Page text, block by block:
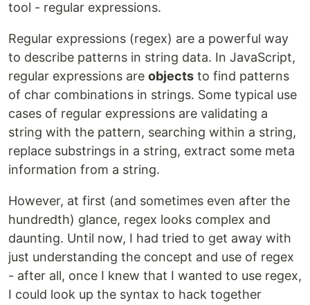
tool - regular expressions.
Regular expressions (regex) are a powerful way
to describe patterns in string data. In JavaScript,
regular expressions are objects to find patterns
of char combinations in strings. Some typical use
cases of regular expressions are validating a
string with the pattern, searching within a string,
replace substrings in a string, extract some meta
information from a string.
However, at first (and sometimes even after the
hundredth) glance, regex looks complex and
daunting. Until now, I had tried to get away with
just understanding the concept and use of regex
- after all, once I knew that I wanted to use regex,
I could look up the syntax to hack together